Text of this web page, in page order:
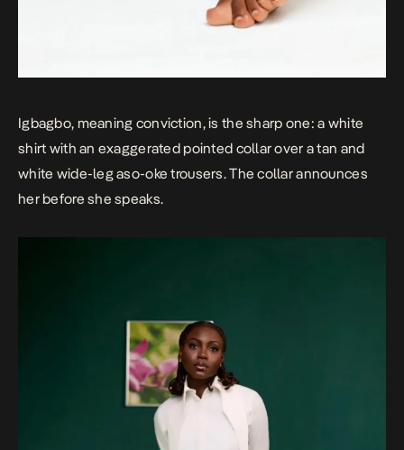
Igbagbo, meaning conviction, is the sharp one: a white
shirt with an exaggerated pointed collar over a tan and
white wide-leg aso-oke trousers. The collar announces
her before she speaks.